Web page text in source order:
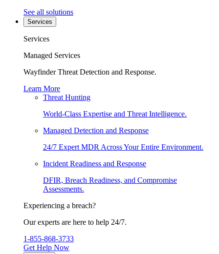
See all solutions
Services
Services
Managed Services
Wayfinder Threat Detection and Response.
Learn More
Threat Hunting
World-Class Expertise and Threat Intelligence.
Managed Detection and Response
24/7 Expert MDR Across Your Entire Environment.
Incident Readiness and Response
DFIR, Breach Readiness, and Compromise
Assessments.
Experiencing a breach?
Our experts are here to help 24/7.
1-855-868-3733
Get Help Now